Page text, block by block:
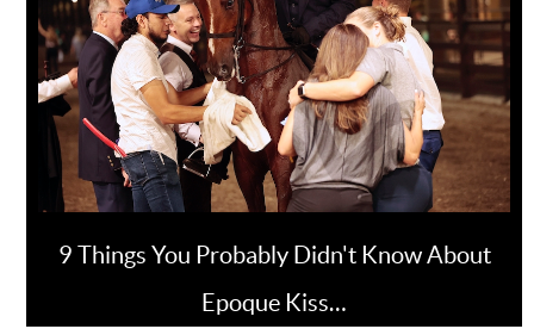
9 Things You Probably Didn't Know About
Epoque Kiss…